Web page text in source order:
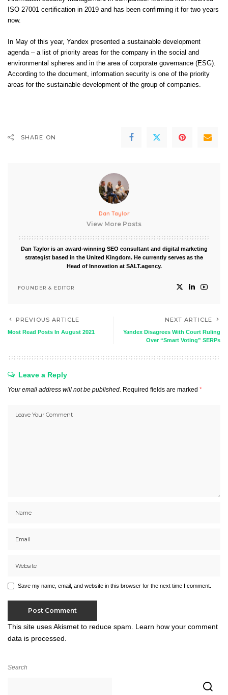
ISO 27001 certification in 2019 and has been confirming it for two years
now.
In May of this year, Yandex presented a sustainable development
agenda – a list of priority areas for the company in the social and
environmental spheres and in the area of ​​corporate governance (ESG).
According to the document, information security is one of the priority
areas for the sustainable development of the group of companies.
SHARE ON
Dan Taylor
View More Posts
Dan Taylor is an award-winning SEO consultant and digital marketing
strategist based in the United Kingdom. He currently serves as the
Head of Innovation at SALT.agency.
FOUNDER & EDITOR
PREVIOUS ARTICLE
Most Read Posts In August 2021
NEXT ARTICLE
Yandex Disagrees With Court Ruling
Over “Smart Voting” SERPs
Leave a Reply
Your email address will not be published. Required fields are marked *
Save my name, email, and website in this browser for the next time I comment.
This site uses Akismet to reduce spam. Learn how your comment
data is processed.
Search